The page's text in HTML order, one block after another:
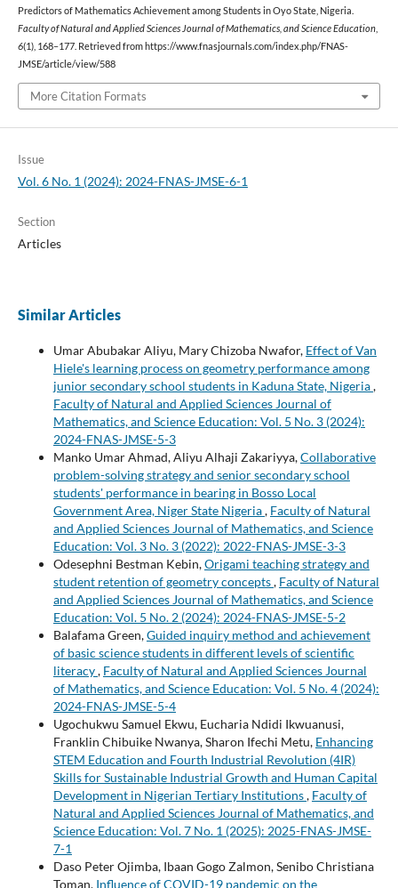
Predictors of Mathematics Achievement among Students in Oyo State, Nigeria.
Faculty of Natural and Applied Sciences Journal of Mathematics, and Science Education,
6(1), 168–177. Retrieved from https://www.fnasjournals.com/index.php/FNAS-
JMSE/article/view/588
More Citation Formats
Issue
Vol. 6 No. 1 (2024): 2024-FNAS-JMSE-6-1
Section
Articles
Similar Articles
Umar Abubakar Aliyu, Mary Chizoba Nwafor, Effect of Van
Hiele's learning process on geometry performance among
junior secondary school students in Kaduna State, Nigeria,
Faculty of Natural and Applied Sciences Journal of
Mathematics, and Science Education: Vol. 5 No. 3 (2024):
2024-FNAS-JMSE-5-3
Manko Umar Ahmad, Aliyu Alhaji Zakariyya,Collaborative
problem-solving strategy and senior secondary school
students' performance in bearing in Bosso Local
Government Area, Niger State Nigeria, Faculty of Natural
and Applied Sciences Journal of Mathematics, and Science
Education: Vol. 3 No. 3 (2022): 2022-FNAS-JMSE-3-3
Odesephni Bestman Kebin,Origami teaching strategy and
student retention of geometry concepts, Faculty of Natural
and Applied Sciences Journal of Mathematics, and Science
Education: Vol. 5 No. 2 (2024): 2024-FNAS-JMSE-5-2
Balafama Green,Guided inquiry method and achievement
of basic science students in different levels of scientific
literacy, Faculty of Natural and Applied Sciences Journal
of Mathematics, and Science Education: Vol. 5 No. 4 (2024):
2024-FNAS-JMSE-5-4
Ugochukwu Samuel Ekwu, Eucharia Ndidi Ikwuanusi,
Franklin Chibuike Nwanya, Sharon Ifechi Metu, Enhancing
STEM Education and Fourth Industrial Revolution (4IR)
Skills for Sustainable Industrial Growth and Human Capital
Development in Nigerian Tertiary Institutions, Faculty of
Natural and Applied Sciences Journal of Mathematics, and
Science Education: Vol. 7 No. 1 (2025): 2025-FNAS-JMSE-
7-1
Daso Peter Ojimba, Ibaan Gogo Zalmon, Senibo Christiana
Toman, Influence of COVID-19 pandemic on the